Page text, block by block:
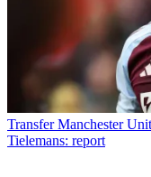
Transfer Manchester
Tielemans: report